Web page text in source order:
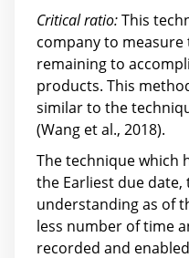
Critical ratio:This
company to measure
remaining to
products. This
similar to the
(Wang et al., 2018).
The technique which
the Earliest due
understanding as of
less number of time
recorded and